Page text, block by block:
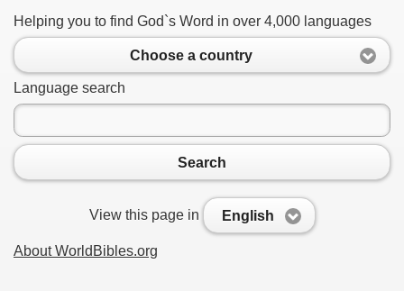
Helping you to find God`s Word in over 4,000 languages
Choose a country
Language search
Search
View this page in English
About WorldBibles.org